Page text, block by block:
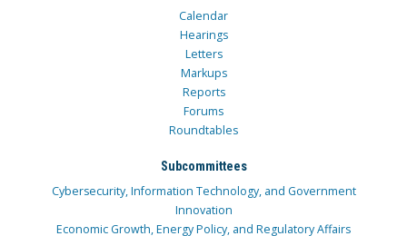
Calendar
Hearings
Letters
Markups
Reports
Forums
Roundtables
Subcommittees
Cybersecurity, Information Technology, and Government
Innovation
Economic Growth, Energy Policy, and Regulatory Affairs